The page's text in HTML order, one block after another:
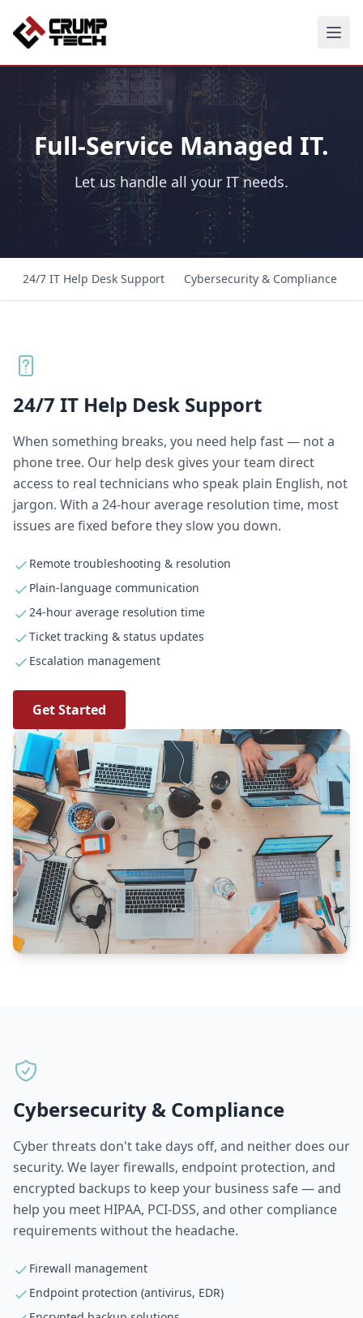
Full-Service Managed IT.
Let us handle all your IT needs.
24/7 IT Help Desk Support Cybersecurity & Compliance
24/7 IT Help Desk Support
When something breaks, you need help fast — not a
phone tree. Our help desk gives your team direct
access to real technicians who speak plain English, not
jargon. With a 24-hour average resolution time, most
issues are fixed before they slow you down.
Remote troubleshooting & resolution
Plain-language communication
24-hour average resolution time
Ticket tracking & status updates
Escalation management
Get Started
Cybersecurity & Compliance
Cyber threats don't take days off, and neither does our
security. We layer firewalls, endpoint protection, and
encrypted backups to keep your business safe — and
help you meet HIPAA, PCI-DSS, and other compliance
requirements without the headache.
Firewall management
Endpoint protection (antivirus, EDR)